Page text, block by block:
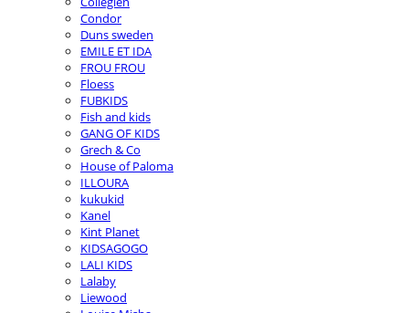
Condor
Duns sweden
EMILE ET IDA
FROU FROU
Floess
FUBKIDS
Fish and kids
GANG OF KIDS
Grech & Co
House of Paloma
ILLOURA
kukukid
Kanel
Kint Planet
KIDSAGOGO
LALI KIDS
Lalaby
Liewood